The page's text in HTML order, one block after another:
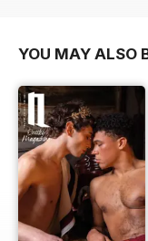
YOU MAY ALSO